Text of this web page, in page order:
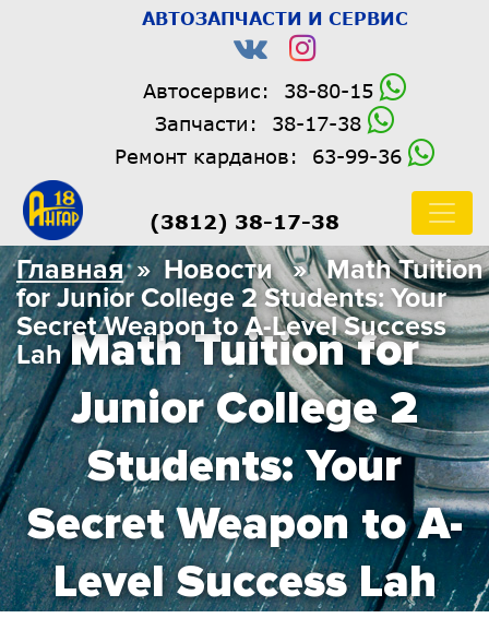
АВТОЗАПЧАСТИ И СЕРВИС
Автосервис:
38-80-15
Запчасти:
38-17-38
Ремонт карданов:
63-99-36
(3812) 38-17-38
Math Tuition for
Junior College 2
Students: Your
Secret Weapon to A-
Level Success Lah
Главная» Новости » Math Tuition
for Junior College 2 Students: Your
Secret Weapon to A-Level Success
Lah